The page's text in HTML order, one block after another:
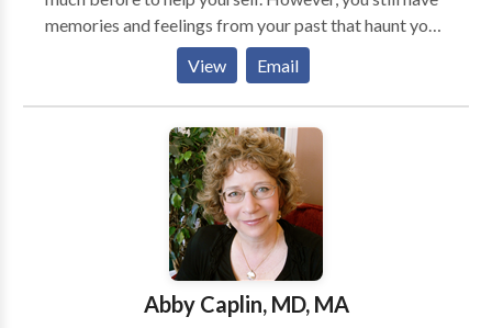
memories and feelings from your past that haunt you
every day. Honestly, most people you know don't
"get" how trauma can still have such a strangle hold
on your life. I understand how exhausting it can be
keeping the feelings stuffed below the surface,
feeling so alone and disconnected from others, and
feeling exhausted from all the anxiety and depression.
I understand how you have tried managing the pain
through drugs, food, sex, or work. I also know about
the cost to your health, happiness, and dreams by
doing things that just don't have a lasting effect. By
working with me, you can practice self-compassion,
View Email
Abby Caplin, MD, MA